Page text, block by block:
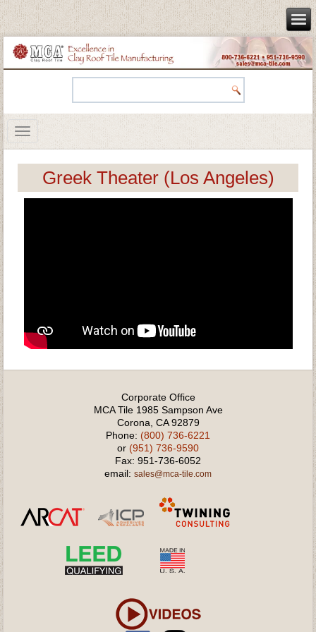
Greek Theater (Los Angeles)
Corporate Office
MCA Tile 1985 Sampson Ave
Corona, CA 92879
Phone: (800) 736-6221
or (951) 736-9590
Fax: 951-736-6052
email: sales@mca-tile.com